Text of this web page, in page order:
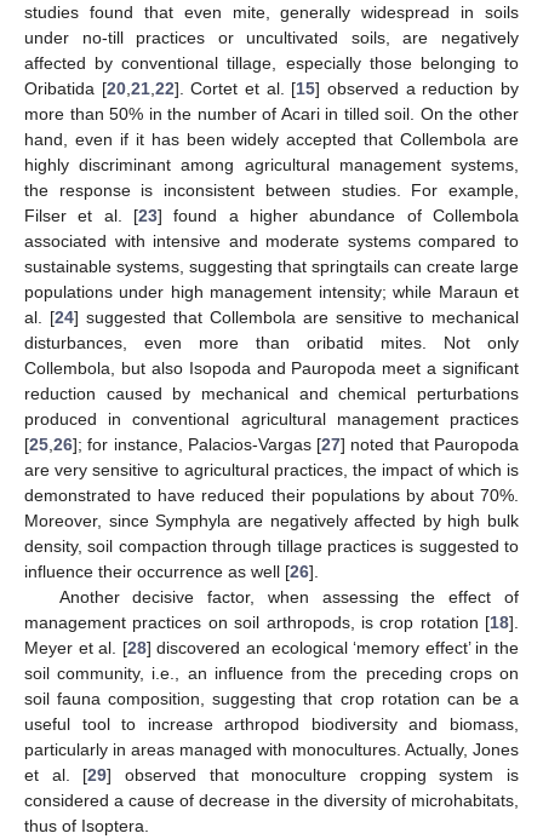
studies found that even mite, generally widespread in soils
under no-till practices or uncultivated soils, are negatively
affected by conventional tillage, especially those belonging to
Oribatida [20, 21, 22]. Cortet et al. [15] observed a reduction by
more than 50% in the number of Acari in tilled soil. On the other
hand, even if it has been widely accepted that Collembola are
highly discriminant among agricultural management systems,
the response is inconsistent between studies. For example,
Filser et al. [23] found a higher abundance of Collembola
associated with intensive and moderate systems compared to
sustainable systems, suggesting that springtails can create large
populations under high management intensity; while Maraun et
al. [24] suggested that Collembola are sensitive to mechanical
disturbances, even more than oribatid mites. Not only
Collembola, but also Isopoda and Pauropoda meet a significant
reduction caused by mechanical and chemical perturbations
produced in conventional agricultural management practices
[25 26]; for instance, Palacios-Vargas [27] noted that Pauropoda
are very sensitive to agricultural practices, the impact of which is
demonstrated to have reduced their populations by about 70%.
Moreover, since Symphyla are negatively affected by high bulk
density, soil compaction through tillage practices is suggested to
influence their occurrence as well [26].
Another decisive factor, when assessing the effect of
management practices on soil arthropods, is crop rotation [18].
Meyer et al. [28] discovered an ecological ‘memory effect’ in the
soil community, i.e., an influence from the preceding crops on
soil fauna composition, suggesting that crop rotation can be a
useful tool to increase arthropod biodiversity and biomass,
particularly in areas managed with monocultures. Actually, Jones
et al. [29] observed that monoculture cropping system is
considered a cause of decrease in the diversity of microhabitats,
thus of Isoptera.